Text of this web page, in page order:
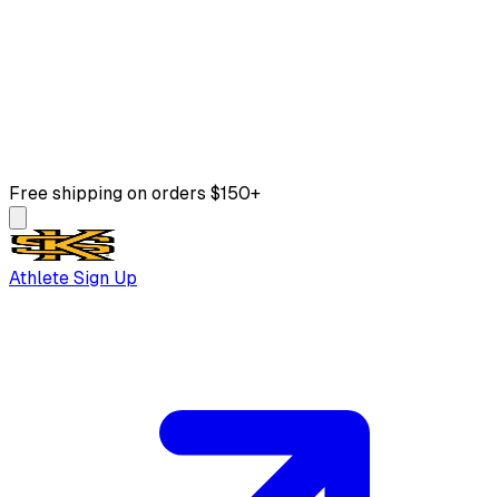
Free shipping on orders $150+
Athlete Sign Up